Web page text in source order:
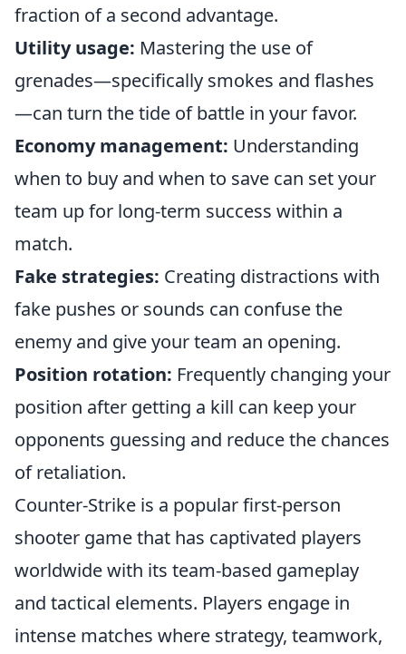
fraction of a second advantage.
Utility usage: Mastering the use of
grenades—specifically smokes and flashes
—can turn the tide of battle in your favor.
Economy management: Understanding
when to buy and when to save can set your
team up for long-term success within a
match.
Fake strategies: Creating distractions with
fake pushes or sounds can confuse the
enemy and give your team an opening.
Position rotation: Frequently changing your
position after getting a kill can keep your
opponents guessing and reduce the chances
of retaliation.
Counter-Strike is a popular first-person
shooter game that has captivated players
worldwide with its team-based gameplay
and tactical elements. Players engage in
intense matches where strategy, teamwork,